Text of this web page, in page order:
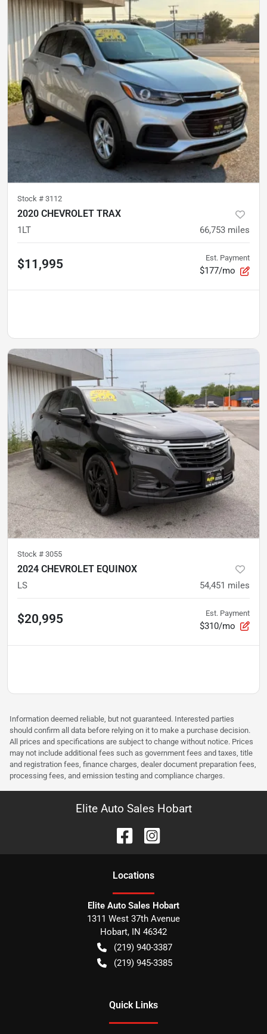
Stock # 3112
2020 CHEVROLET TRAX
1LT 66,753 miles
$11,995 Est. Payment
$177/mo
Stock # 3055
2024 CHEVROLET EQUINOX
LS 54,451 miles
$20,995 Est. Payment
$310/mo
Information deemed reliable, but not guaranteed. Interested parties
should confirm all data before relying on it to make a purchase decision.
All prices and specifications are subject to change without notice. Prices
may not include additional fees such as government fees and taxes, title
and registration fees, finance charges, dealer document preparation fees,
processing fees, and emission testing and compliance charges.
Elite Auto Sales Hobart
Locations
Elite Auto Sales Hobart
1311 West 37th Avenue
Hobart, IN 46342
(219) 940-3387
(219) 945-3385
Quick Links